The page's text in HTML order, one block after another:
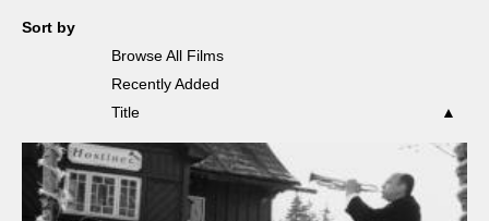
Sort by
Browse All Films
Recently Added
Title